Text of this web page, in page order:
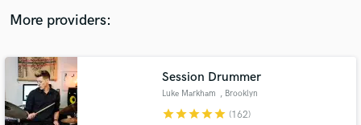
More providers:
Session Drummer
Luke Markham , Brooklyn
starstarstarstarstar (162)
Contact pros directly with your project details
and receive handcrafted proposals and budgets
in a flash.